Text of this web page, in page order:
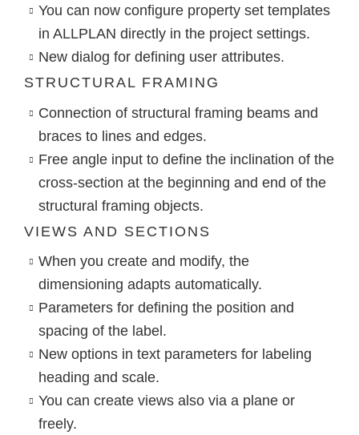
You can now configure property set templates
in ALLPLAN directly in the project settings.
New dialog for defining user attributes.
STRUCTURAL FRAMING
Connection of structural framing beams and
braces to lines and edges.
Free angle input to define the inclination of the
cross-section at the beginning and end of the
structural framing objects.
VIEWS AND SECTIONS
When you create and modify, the
dimensioning adapts automatically.
Parameters for defining the position and
spacing of the label.
New options in text parameters for labeling
heading and scale.
You can create views also via a plane or
freely.